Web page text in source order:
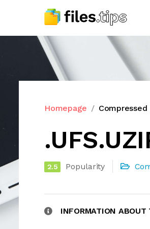
Homepage Compressed
2.5 Popularity
INFORMATION